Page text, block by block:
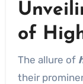
of
The allure of
their